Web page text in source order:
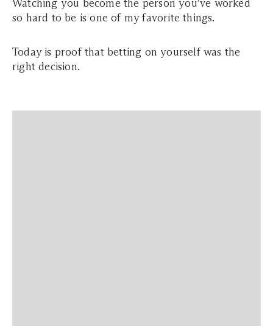
Watching you become the person you've worked
so hard to be is one of my favorite things.
Today is proof that betting on yourself was the
right decision.